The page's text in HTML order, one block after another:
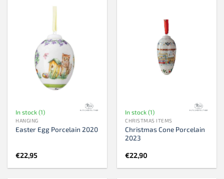
In stock (1)
HANGING
Easter Egg Porcelain 2020
€22,95
In stock (1)
CHRISTMAS ITEMS
Christmas Cone Porcelain
2023
€22,90